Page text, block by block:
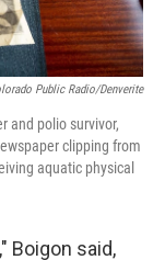
Public Radio/Denverite
and polio survivor,
clipping from
aquatic physical
Boigon said,